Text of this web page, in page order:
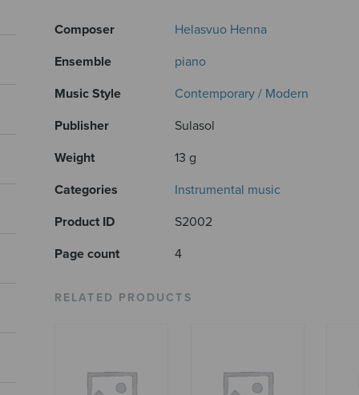
Composer
Helasvuo Henna
Ensemble
piano
Music Style
Contemporary / Modern
Publisher
Sulasol
Weight
13 g
Categories
Instrumental music
Product ID
S2002
Page count
4
RELATED PRODUCTS